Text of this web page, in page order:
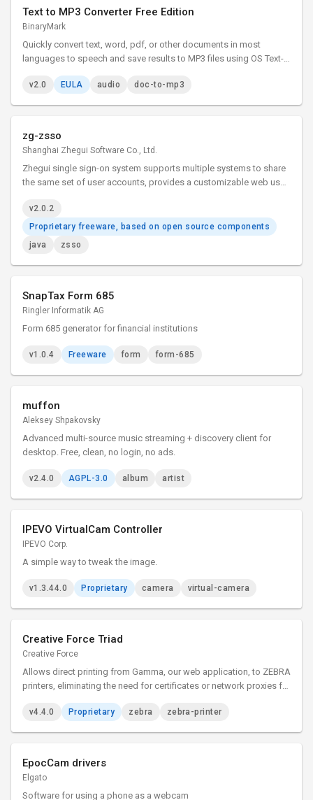
Text to MP3 Converter Free Edition
BinaryMark
Quickly convert text, word, pdf, or other documents in most
languages to speech and save results to MP3 files using OS Text-
speed, emphasis. Adjust sound quality, bit rate, other options.
v2.0 EULA audio doc-to-mp3
zg-zsso
Shanghai Zhegui Software Co., Ltd.
Zhegui single sign-on system supports multiple systems to share
the same set of user accounts, provides a customizable web user
applications.
v2.0.2
Proprietary freeware, based on open source components
java
zsso
SnapTax Form 685
Ringler Informatik AG
Form 685 generator for financial institutions
v1.0.4 Freeware form form-685
muffon
Aleksey Shpakovsky
Advanced multi-source music streaming + discovery client for
desktop. Free, clean, no login, no ads.
v2.4.0 AGPL-3.0 album artist
IPEVO VirtualCam Controller
IPEVO Corp.
A simple way to tweak the image.
v1.3.44.0 Proprietary camera virtual-camera
Creative Force Triad
Creative Force
Allows direct printing from Gamma, our web application, to ZEBRA
printers, eliminating the need for certificates or network proxies for
v4.4.0 Proprietary zebra zebra-printer
EpocCam drivers
Elgato
Software for using a phone as a webcam